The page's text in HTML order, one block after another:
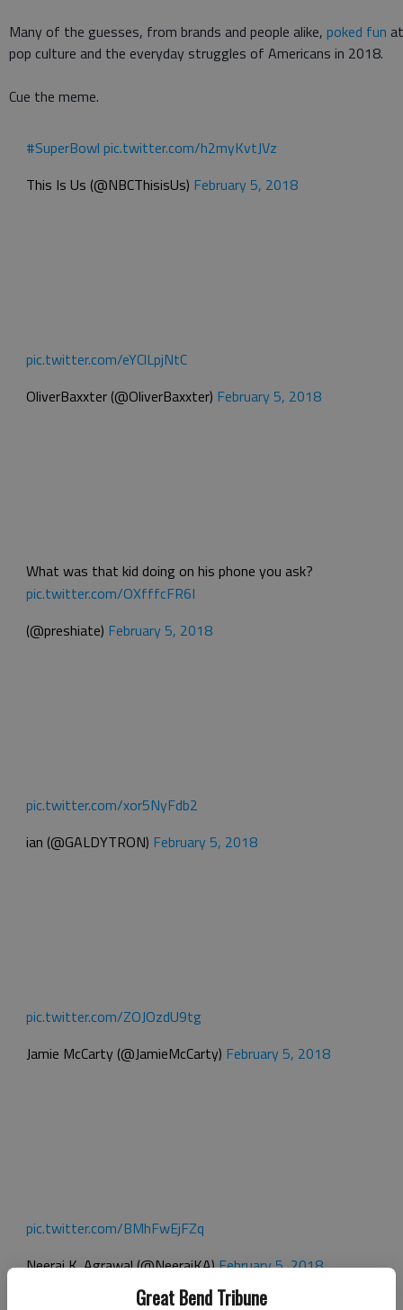
Great Bend Tribune
Many of the guesses, from brands and people alike, poked fun at
pop culture and the everyday struggles of Americans in 2018.
Cue the meme.
#SuperBowl pic.twitter.com/h2myKvtJVz
This Is Us (@NBCThisisUs) February 5, 2018
pic.twitter.com/eYClLpjNtC
OliverBaxxter (@OliverBaxxter) February 5, 2018
What was that kid doing on his phone you ask?
pic.twitter.com/OXfffcFR6I
(@preshiate) February 5, 2018
pic.twitter.com/xor5NyFdb2
ian (@GALDYTRON) February 5, 2018
pic.twitter.com/ZOJOzdU9tg
Jamie McCarty (@JamieMcCarty) February 5, 2018
pic.twitter.com/BMhFwEjFZq
Neeraj K. Agrawal (@NeerajKA)February 5, 2018